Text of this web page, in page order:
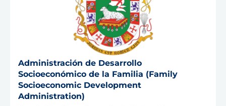
Administración de Desarrollo
Socioeconómico de la Familia (Family
Socioeconomic Development
Administration)